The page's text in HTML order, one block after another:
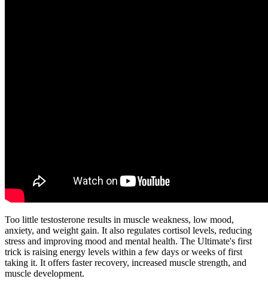
Too little testosterone results in muscle weakness, low mood,
anxiety, and weight gain. It also regulates cortisol levels, reducing
stress and improving mood and mental health. The Ultimate's first
trick is raising energy levels within a few days or weeks of first
taking it. It offers faster recovery, increased muscle strength, and
muscle development.